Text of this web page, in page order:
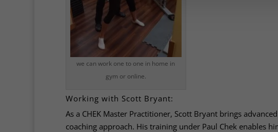
we can work one to one in home in
gym or online.
Working with Scott Bryant:
As a CHEK Master Practitioner, Scott Bryant brings
coaching approach. His training under Paul Chek enables